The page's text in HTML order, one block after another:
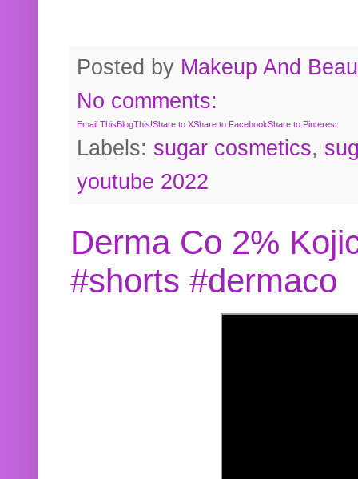
Posted by Makeup And
No comments:
Email ThisBlogThis!Share to XShare to FacebookShare to Pinterest
Labels: sugar cosmetics,
youtube 2022
Derma Co 2%
#shorts #dermaco